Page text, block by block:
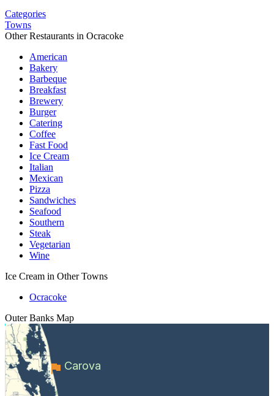
Categories
Towns
Other Restaurants in Ocracoke
American
Bakery
Barbeque
Breakfast
Brewery
Burger
Catering
Coffee
Fast Food
Ice Cream
Italian
Mexican
Pizza
Sandwiches
Seafood
Southern
Steak
Vegetarian
Wine
Ice Cream in Other Towns
Ocracoke
Outer Banks Map
Carova